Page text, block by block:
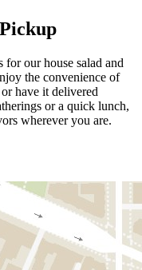
our house salad and
the convenience of
have it delivered
or a quick lunch,
wherever you are.